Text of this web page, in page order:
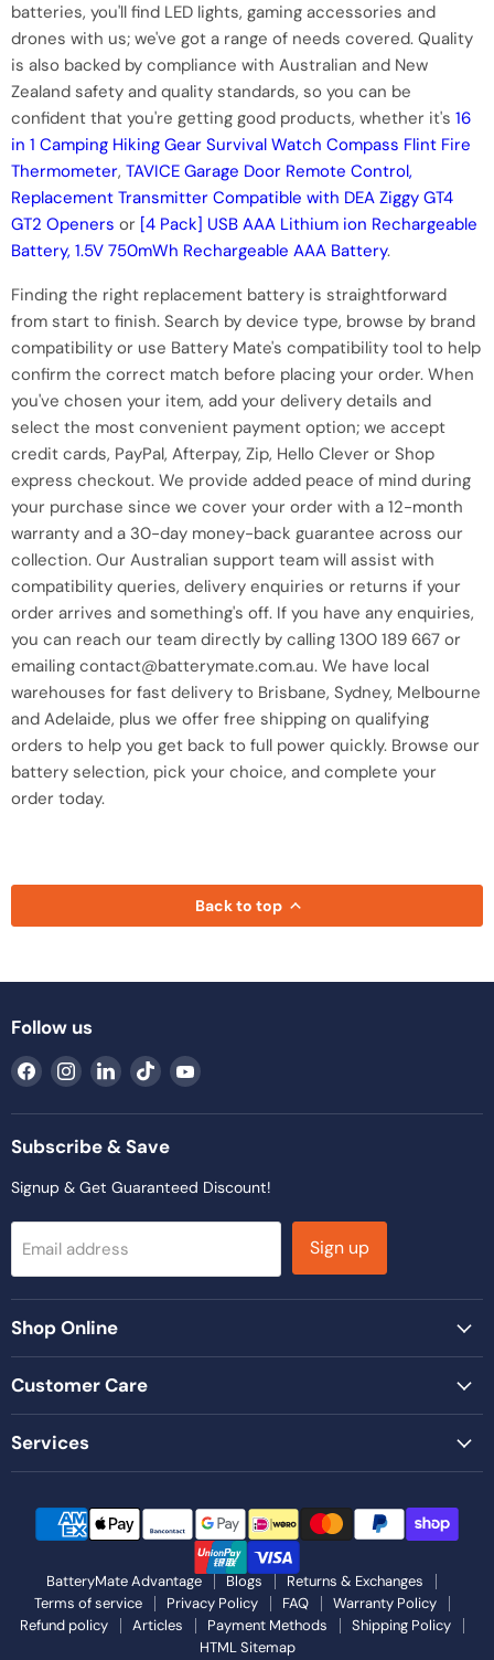
batteries, you'll find LED lights, gaming accessories and
drones with us; we've got a range of needs covered. Quality
is also backed by compliance with Australian and New
Zealand safety and quality standards, so you can be
confident that you're getting good products, whether it's 16
in 1 Camping Hiking Gear Survival Watch Compass Flint Fire
Thermometer, TAVICE Garage Door Remote Control,
Replacement Transmitter Compatible with DEA Ziggy GT4
GT2 Openers or [4 Pack] USB AAA Lithium ion Rechargeable
Battery, 1.5V 750mWh Rechargeable AAA Battery.
Finding the right replacement battery is straightforward
from start to finish. Search by device type, browse by brand
compatibility or use Battery Mate's compatibility tool to help
confirm the correct match before placing your order. When
you've chosen your item, add your delivery details and
select the most convenient payment option; we accept
credit cards, PayPal, Afterpay, Zip, Hello Clever or Shop
express checkout. We provide added peace of mind during
your purchase since we cover your order with a 12-month
warranty and a 30-day money-back guarantee across our
collection. Our Australian support team will assist with
compatibility queries, delivery enquiries or returns if your
order arrives and something's off. If you have any enquiries,
you can reach our team directly by calling 1300 189 667 or
emailing contact@batterymate.com.au. We have local
warehouses for fast delivery to Brisbane, Sydney, Melbourne
and Adelaide, plus we offer free shipping on qualifying
orders to help you get back to full power quickly. Browse our
battery selection, pick your choice, and complete your
order today.
Back to top
Follow us
Find
on
Facebook
Find
on
Instagram
Find
on
LinkedIn
Find
on
TikTok
Find
on
Subscribe & Save
Signup & Get Guaranteed Discount!
Email address Sign up
Shop Online
Customer Care
Services
BatteryMate Advantage Blogs
Returns & Exchanges
Terms of service
Privacy Policy FAQ
Warranty Policy
Refund policy
Articles Payment Methods
Shipping Policy
HTML Sitemap